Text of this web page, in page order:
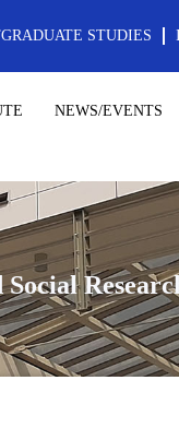
STUDIES
NEWS/EVENTS